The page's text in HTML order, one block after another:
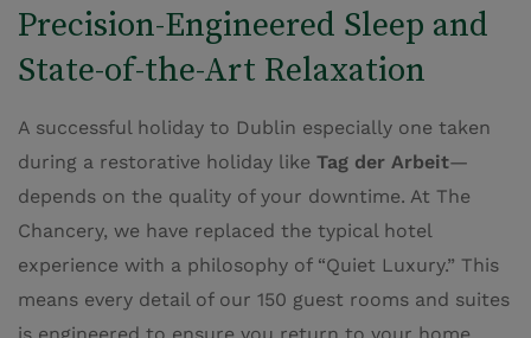
Precision-Engineered Sleep and
State-of-the-Art Relaxation
A successful holiday to Dublin especially one taken
during a restorative holiday like Tag der Arbeit—
depends on the quality of your downtime. At The
Chancery, we have replaced the typical hotel
experience with a philosophy of “Quiet Luxury.” This
means every detail of our 150 guest rooms and suites